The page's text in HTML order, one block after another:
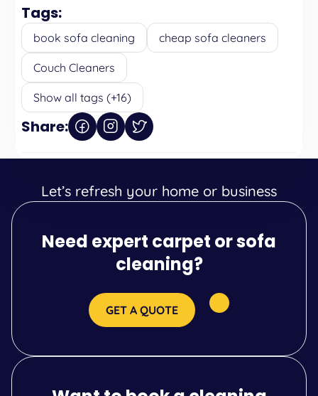
Tags:
book sofa cleaning cheap sofa cleaners
Couch Cleaners
Show all tags (+16)
Share:
Let’s refresh your home or business
Need expert carpet or sofa
cleaning?
GET A QUOTE